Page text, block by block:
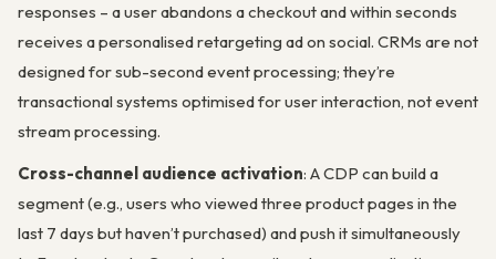
responses – a user abandons a checkout and within seconds
receives a personalised retargeting ad on social. CRMs are not
designed for sub-second event processing; they’re
transactional systems optimised for user interaction, not event
stream processing.
Cross-channel audience activation: A CDP can build a
segment (e.g., users who viewed three product pages in the
last 7 days but haven’t purchased) and push it simultaneously